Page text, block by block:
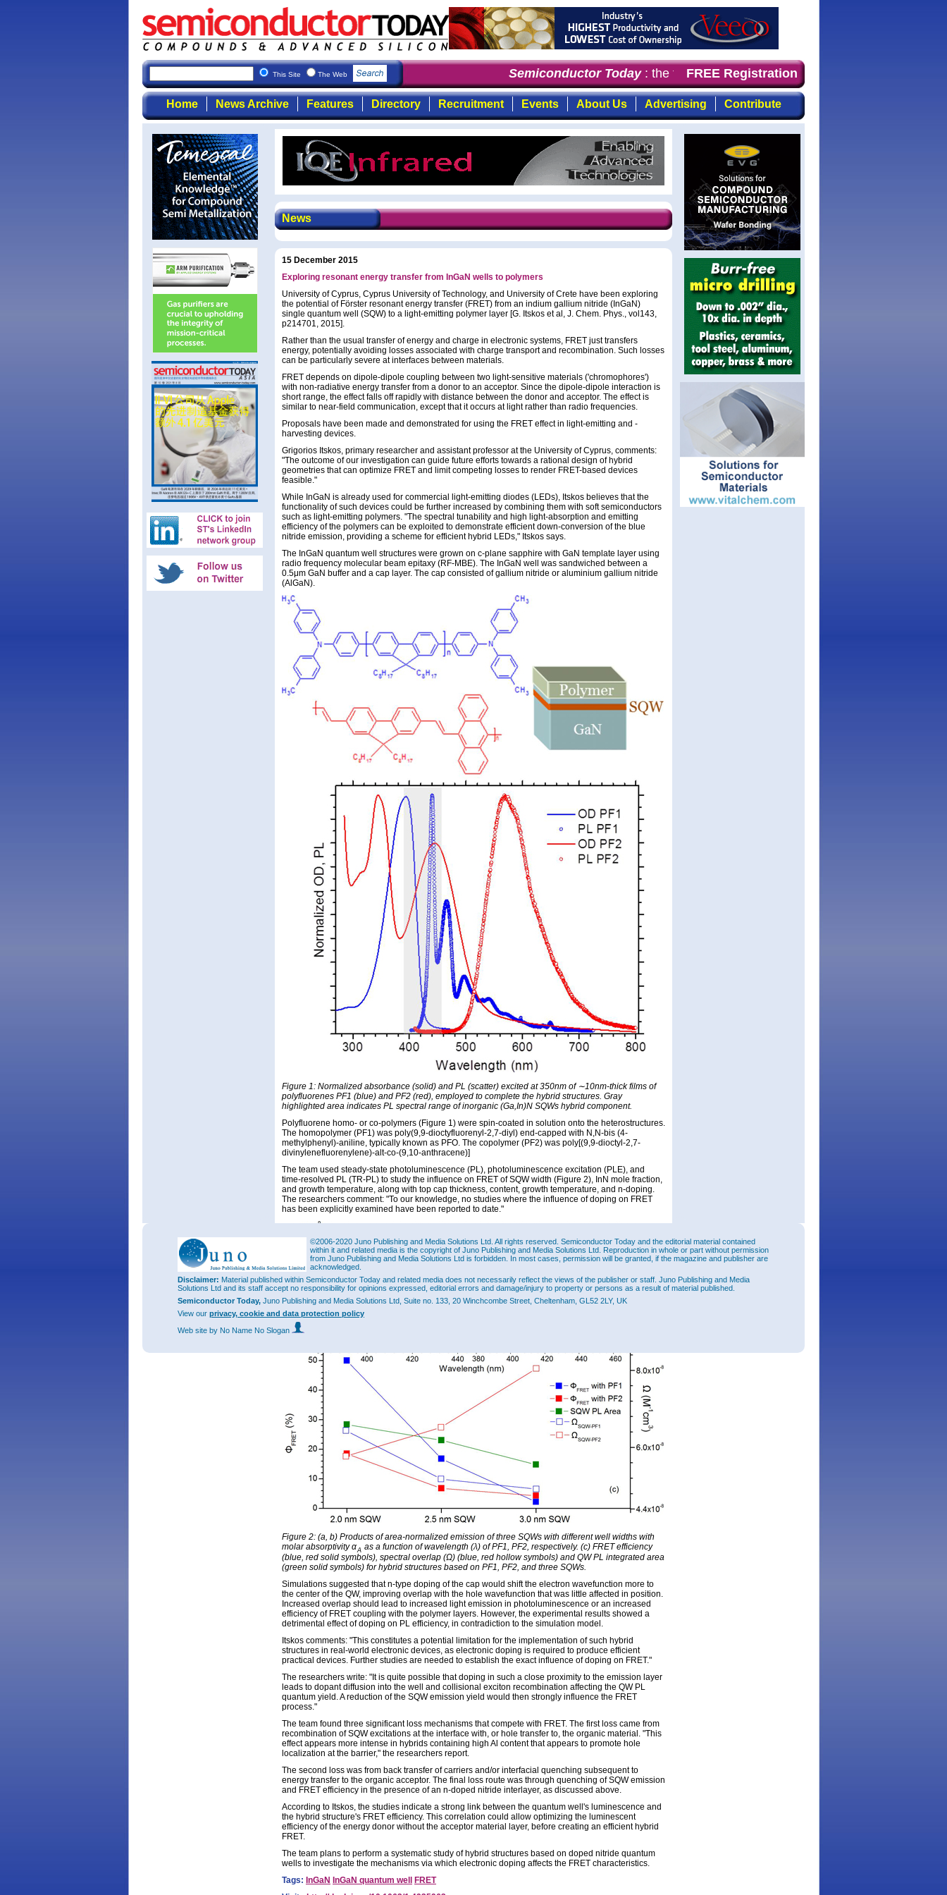
This Site The Web Semiconductor Today: the first choice for professionals who demand timely,
FREE Registration
Home News Archive Features Directory Recruitment Events About Us Advertising Contribute
News
15 December 2015
Exploring resonant energy transfer from InGaN wells to polymers
University of Cyprus, Cyprus University of Technology, and University of Crete have been exploring
the potential of Förster resonant energy transfer (FRET) from an indium gallium nitride (InGaN)
single quantum well (SQW) to a light-emitting polymer layer [G. Itskos et al, J. Chem. Phys., vol143,
p214701, 2015].
Rather than the usual transfer of energy and charge in electronic systems, FRET just transfers
energy, potentially avoiding losses associated with charge transport and recombination. Such losses
can be particularly severe at interfaces between materials.
FRET depends on dipole-dipole coupling between two light-sensitive materials ('chromophores')
with non-radiative energy transfer from a donor to an acceptor. Since the dipole-dipole interaction is
short range, the effect falls off rapidly with distance between the donor and acceptor. The effect is
similar to near-field communication, except that it occurs at light rather than radio frequencies.
Proposals have been made and demonstrated for using the FRET effect in light-emitting and -
harvesting devices.
Grigorios Itskos, primary researcher and assistant professor at the University of Cyprus, comments:
"The outcome of our investigation can guide future efforts towards a rational design of hybrid
geometries that can optimize FRET and limit competing losses to render FRET-based devices
feasible."
While InGaN is already used for commercial light-emitting diodes (LEDs), Itskos believes that the
functionality of such devices could be further increased by combining them with soft semiconductors
such as light-emitting polymers. "The spectral tunability and high light-absorption and emitting
efficiency of the polymers can be exploited to demonstrate efficient down-conversion of the blue
nitride emission, providing a scheme for efficient hybrid LEDs," Itskos says.
The InGaN quantum well structures were grown on c-plane sapphire with GaN template layer using
radio frequency molecular beam epitaxy (RF-MBE). The InGaN well was sandwiched between a
0.5μm GaN buffer and a cap layer. The cap consisted of gallium nitride or aluminium gallium nitride
(AlGaN).
Figure 1: Normalized absorbance (solid) and PL (scatter) excited at 350nm of ∼10nm-thick films of
polyfluorenes PF1 (blue) and PF2 (red), employed to complete the hybrid structures. Gray
highlighted area indicates PL spectral range of inorganic (Ga,In)N SQWs hybrid component.
Polyfluorene homo- or co-polymers (Figure 1) were spin-coated in solution onto the heterostructures.
The homopolymer (PF1) was poly(9,9-dioctyfluorenyl-2,7-diyl) end-capped with N,N-bis (4-
methylphenyl)-aniline, typically known as PFO. The copolymer (PF2) was poly[(9,9-dioctyl-2,7-
divinylenefluorenylene)-alt-co-(9,10-anthracene)]
The team used steady-state photoluminescence (PL), photoluminescence excitation (PLE), and
time-resolved PL (TR-PL) to study the influence on FRET of SQW width (Figure 2), InN mole fraction,
and growth temperature, along with top cap thickness, content, growth temperature, and n-doping.
The researchers comment: "To our knowledge, no studies where the influence of doping on FRET
has been explicitly examined have been reported to date."
Figure 2: (a, b) Products of area-normalized emission of three SQWs with different well widths with
molar absorptivity αA as a function of wavelength (λ) of PF1, PF2, respectively. (c) FRET efficiency
(blue, red solid symbols), spectral overlap (Ω) (blue, red hollow symbols) and QW PL integrated area
(green solid symbols) for hybrid structures based on PF1, PF2, and three SQWs.
Simulations suggested that n-type doping of the cap would shift the electron wavefunction more to
the center of the QW, improving overlap with the hole wavefunction that was little affected in position.
Increased overlap should lead to increased light emission in photoluminescence or an increased
efficiency of FRET coupling with the polymer layers. However, the experimental results showed a
detrimental effect of doping on PL efficiency, in contradiction to the simulation model.
Itskos comments: "This constitutes a potential limitation for the implementation of such hybrid
structures in real-world electronic devices, as electronic doping is required to produce efficient
practical devices. Further studies are needed to establish the exact influence of doping on FRET."
The researchers write: "It is quite possible that doping in such a close proximity to the emission layer
leads to dopant diffusion into the well and collisional exciton recombination affecting the QW PL
quantum yield. A reduction of the SQW emission yield would then strongly influence the FRET
process."
The team found three significant loss mechanisms that compete with FRET. The first loss came from
recombination of SQW excitations at the interface with, or hole transfer to, the organic material. "This
effect appears more intense in hybrids containing high Al content that appears to promote hole
localization at the barrier," the researchers report.
The second loss was from back transfer of carriers and/or interfacial quenching subsequent to
energy transfer to the organic acceptor. The final loss route was through quenching of SQW emission
and FRET efficiency in the presence of an n-doped nitride interlayer, as discussed above.
According to Itskos, the studies indicate a strong link between the quantum well's luminescence and
the hybrid structure's FRET efficiency. This correlation could allow optimizing the luminescent
efficiency of the energy donor without the acceptor material layer, before creating an efficient hybrid
FRET.
The team plans to perform a systematic study of hybrid structures based on doped nitride quantum
wells to investigate the mechanisms via which electronic doping affects the FRET characteristics.
Tags: InGaN InGaN quantum well
FRET
©2006-2020 Juno Publishing and Media Solutions Ltd. All rights reserved. Semiconductor Today and the editorial material contained
within it and related media is the copyright of Juno Publishing and Media Solutions Ltd. Reproduction in whole or part without permission
from Juno Publishing and Media Solutions Ltd is forbidden. In most cases, permission will be granted, if the magazine and publisher are
acknowledged.
Disclaimer: Material published within Semiconductor Today and related media does not necessarily reflect the views of the publisher or staff. Juno Publishing and Media
Solutions Ltd and its staff accept no responsibility for opinions expressed, editorial errors and damage/injury to property or persons as a result of material published.
Semiconductor Today, Juno Publishing and Media Solutions Ltd, Suite no. 133, 20 Winchcombe Street, Cheltenham, GL52 2LY, UK
View our privacy, cookie and data protection policy
Web site by No Name No Slogan